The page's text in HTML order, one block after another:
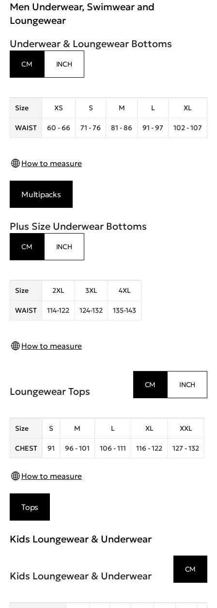
Men Underwear, Swimwear and
Loungewear
Underwear & Loungewear Bottoms
CM INCH
Size XS S M L XL
WAIST 60 - 66 71 - 76 81 - 86 91 - 97 102 - 107
How to measure
Multipacks
Plus Size Underwear Bottoms
CM INCH
Size 2XL 3XL 4XL
WAIST 114-122 124-132 135-143
How to measure
Loungewear Tops
CM INCH
Size S M L XL XXL
CHEST 91 96 - 101 106 - 111 116 - 122 127 - 132
How to measure
Tops
Kids Loungewear & Underwear
Kids Loungewear & Underwear
CM